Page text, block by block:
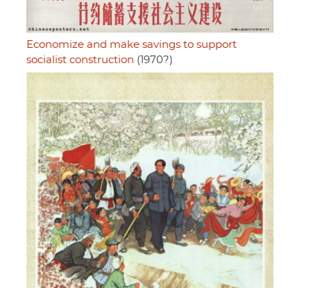
Economize and make savings to support
socialist construction (1970?)